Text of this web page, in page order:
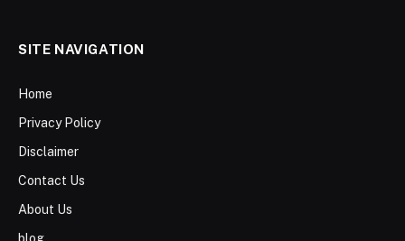
SITE NAVIGATION
Home
Privacy Policy
Disclaimer
Contact Us
About Us
blog